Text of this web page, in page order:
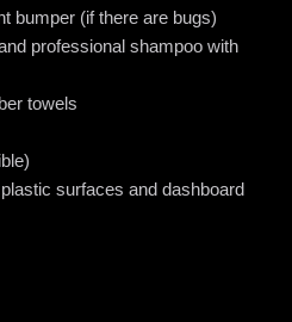
bumper (if there are bugs)
professional shampoo with
towels
surfaces and dashboard